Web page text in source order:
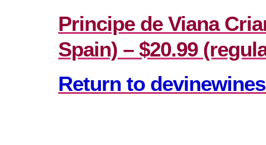
Principe de Viana
Spain) – $20.99
Return to